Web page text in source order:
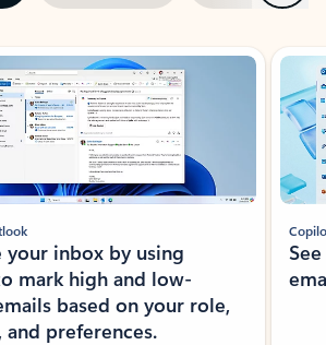
your inbox by using
mark high and low-
based on your role,
and preferences.